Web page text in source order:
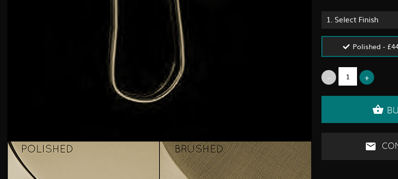
1. Select Finish
Polished -